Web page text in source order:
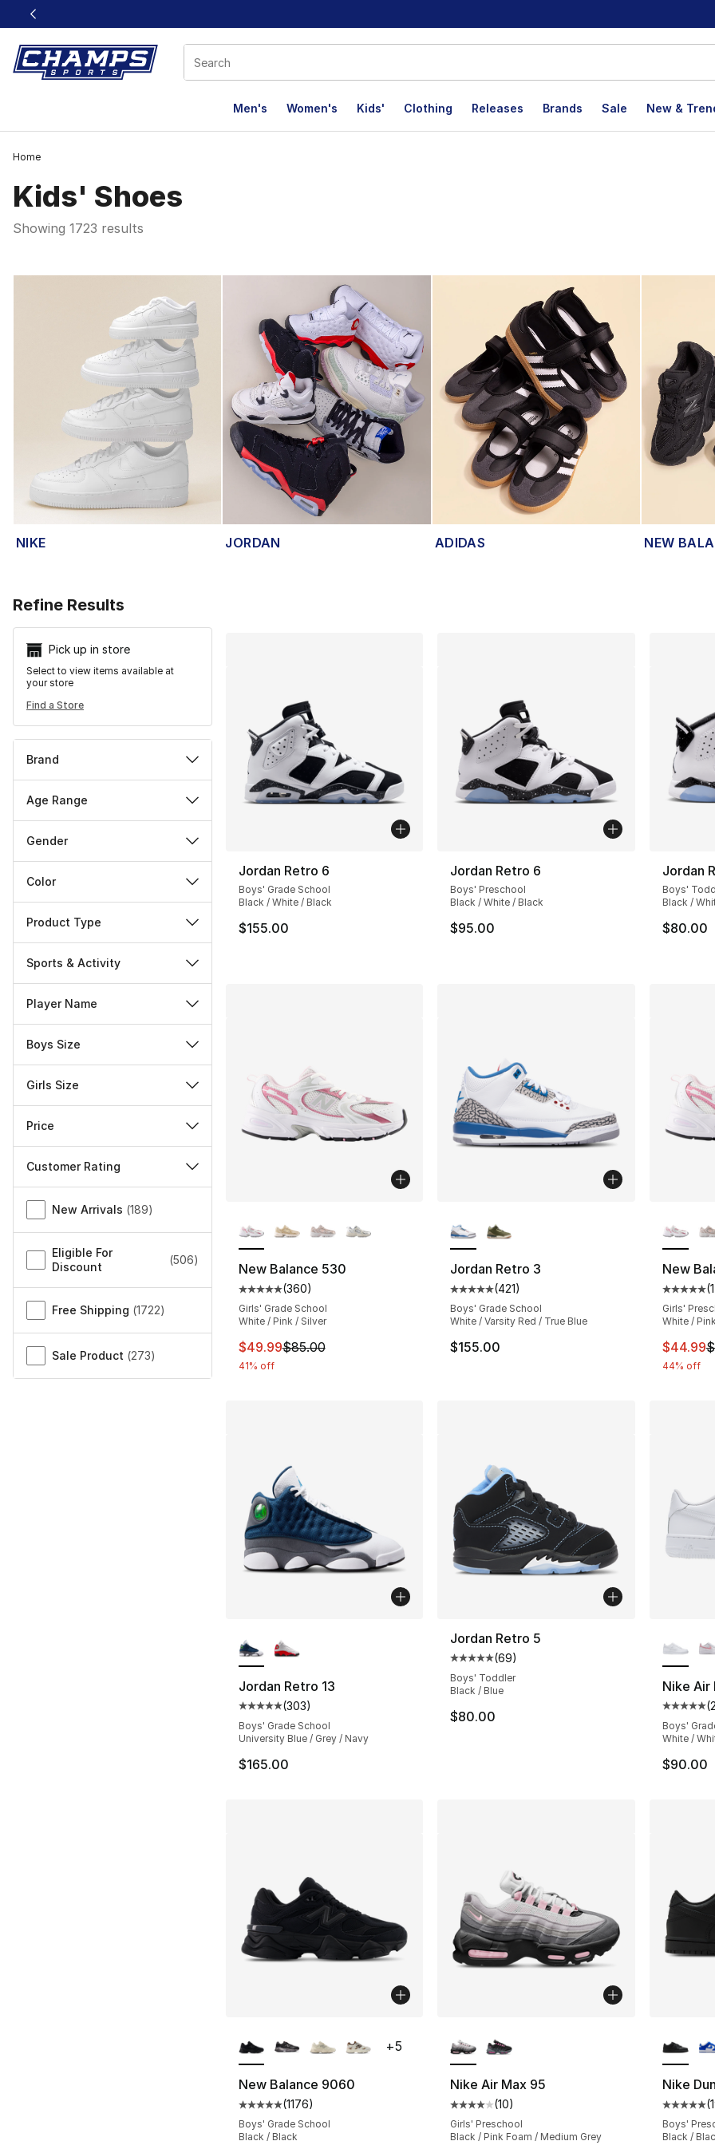
This link will open in a new window
Men's Women's Kids' Clothing Releases Brands Sale New &
Home
Kids' Shoes
Showing 1723 results
NIKE JORDAN ADIDAS NEW
Refine Results
Pick up in store
Select to view items available at
your store
Find a Store
Brand
Age Range
Gender
Color
Product Type
Sports & Activity
Player Name
Boys Size
Girls Size
Price
Customer Rating
Miscellaneous
New Arrivals (189)
Eligible For
Discount
(506)
Free Shipping (1722)
Sale Product (273)
Jordan Retro 6
Boys' Grade School
Black / White / Black
$155.00
Jordan Retro 6
Boys' Preschool
Black / White / Black
$95.00
Jordan
Boys'
Black /
$80.00
New Balance 530
Average customer rating - [5 out of 5 stars], 360 reviews
(360)
Girls' Grade School
White / Pink / Silver
This item is on sale. Price dropped from $85.00 to $49.99
$49.99$85.00
41% off
Jordan Retro 3
Average customer rating - [5 out of 5
(421)
Boys' Grade School
White / Varsity Red / True Blue
$155.00
New
(
Girls'
White / Pink
This
$44.99
44% off
Jordan Retro 13
Average customer rating - [5 out of 5 stars], 303 reviews
(303)
Boys' Grade School
University Blue / Grey / Navy
$165.00
Jordan Retro 5
Average customer rating - [5 out of 5
(69)
Boys' Toddler
Black / Blue
$80.00
Nike Air
(
Boys'
White /
$90.00
New Balance 9060
Average customer rating - [5 out of 5 stars], 1176 reviews
(1176)
Boys' Grade School
Black / Black
+5
Nike Air Max 95
Average customer rating - [4 out of 5
(10)
Girls' Preschool
Black / Pink Foam / Medium Grey
Nike
(
Boys'
Black /